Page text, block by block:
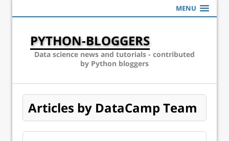
MENU
PYTHON-BLOGGERS
Data science news and tutorials - contributed
by Python bloggers
Articles by DataCamp Team